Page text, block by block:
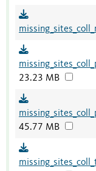
23.23 MB
45.77 MB